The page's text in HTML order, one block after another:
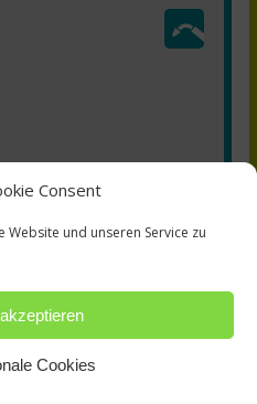
Consent
und unseren Service zu
Cookies